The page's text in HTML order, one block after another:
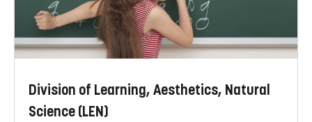
Division of Learning, Aesthetics, Natural
Science (LEN)